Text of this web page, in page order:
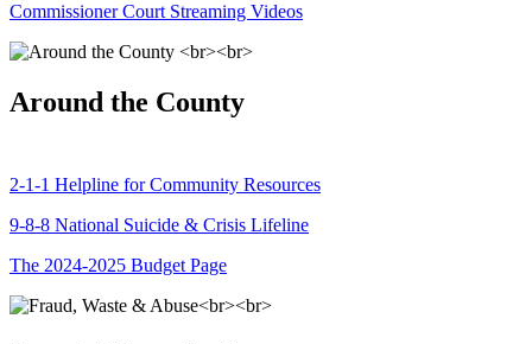
Commissioner Court Streaming Videos
Around the County
2-1-1 Helpline for Community Resources
9-8-8 National Suicide & Crisis Lifeline
The 2024-2025 Budget Page